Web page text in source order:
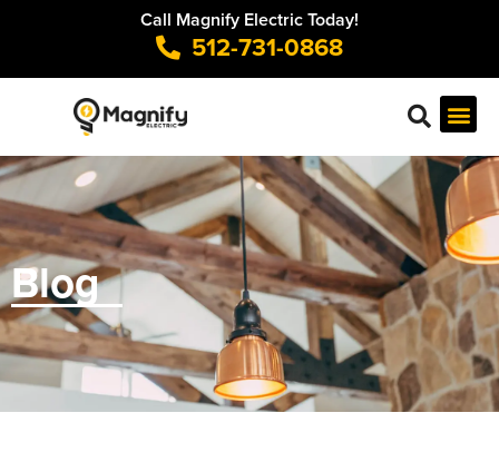
Call Magnify Electric Today!
512-731-0868
Blog